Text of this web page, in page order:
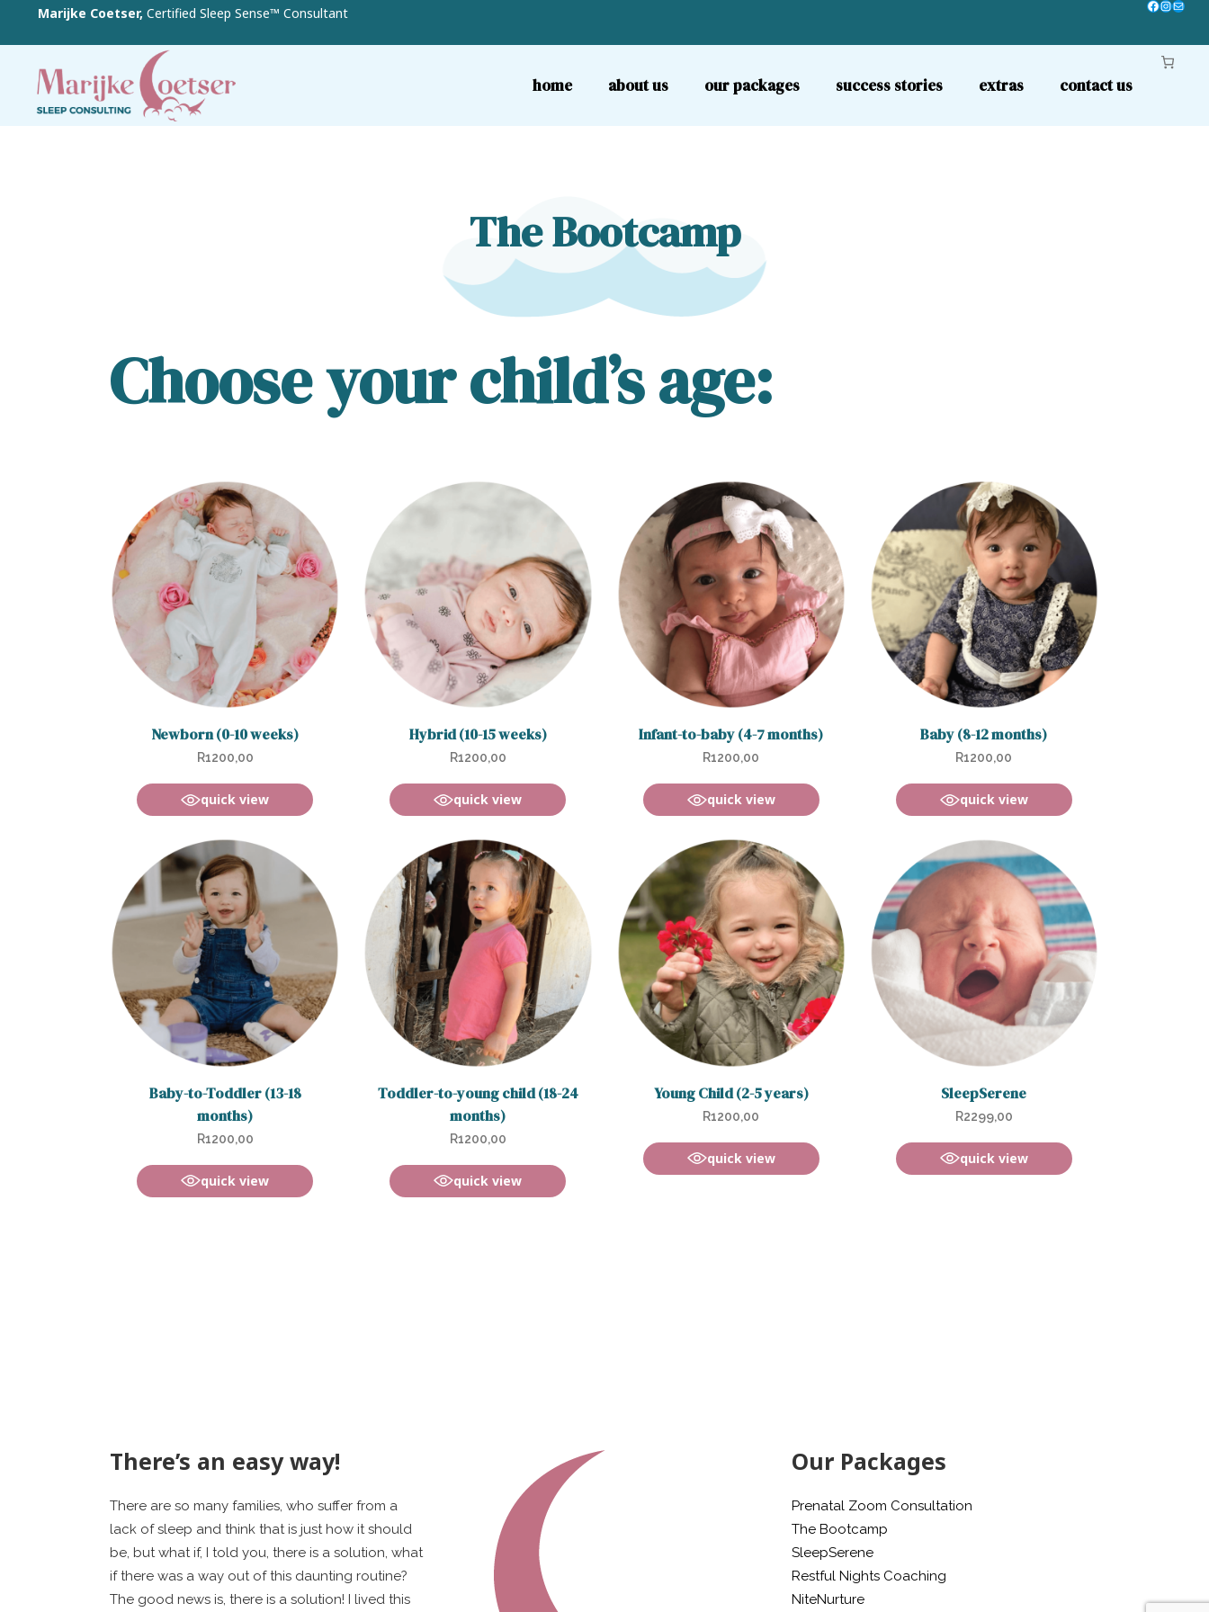
Marijke Coetser, Certified Sleep Sense™ Consultant Facebook
Mail
home about us our packages success stories extras contact us
The Bootcamp
Choose your child’s age:
Newborn (0-10 weeks)
R1200,00
quick view
Hybrid (10-15 weeks)
R1200,00
quick view
Infant-to-baby (4-7 months)
R1200,00
quick view
Baby (8-12 months)
R1200,00
quick view
Baby-to-Toddler (13-18
months)
R1200,00
quick view
Toddler-to-young child (18-24
months)
R1200,00
quick view
Young Child (2-5 years)
R1200,00
quick view
SleepSerene
R2299,00
quick view
There’s an easy way!
There are so many families, who suffer from a
lack of sleep and think that is just how it should
be, but what if, I told you, there is a solution, what
if there was a way out of this daunting routine?
The good news is, there is a solution! I lived this
Our Packages
Prenatal Zoom Consultation
The Bootcamp
SleepSerene
Restful Nights Coaching
NiteNurture